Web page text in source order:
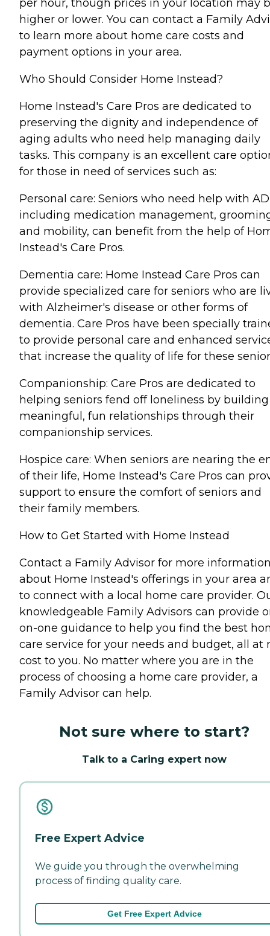
per hour, though prices in your location may
higher or lower. You can contact a Family
to learn more about home care costs and
payment options in your area.
Who Should Consider Home Instead?
Home Instead's Care Pros are dedicated to
preserving the dignity and independence of
aging adults who need help managing daily
tasks. This company is an excellent care
for those in need of services such as:
Personal care: Seniors who need help with
including medication management,
and mobility, can benefit from the help of
Instead's Care Pros.
Dementia care: Home Instead Care Pros can
provide specialized care for seniors who are
with Alzheimer's disease or other forms of
dementia. Care Pros have been specially
to provide personal care and enhanced
that increase the quality of life for these
Companionship: Care Pros are dedicated to
helping seniors fend off loneliness by building
meaningful, fun relationships through their
companionship services.
Hospice care: When seniors are nearing the
of their life, Home Instead's Care Pros can
support to ensure the comfort of seniors and
their family members.
How to Get Started with Home Instead
Contact a Family Advisor for more
about Home Instead's offerings in your area
to connect with a local home care provider.
knowledgeable Family Advisors can provide
on-one guidance to help you find the best
care service for your needs and budget, all at
cost to you. No matter where you are in the
process of choosing a home care provider, a
Family Advisor can help.
Not sure where to start?
Talk to a Caring expert now
Free Expert Advice
We guide you through the overwhelming
process of finding quality care.
Get Free Expert Advice